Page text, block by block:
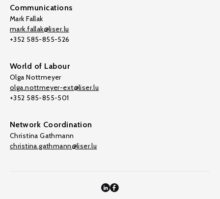
Communications
Mark Fallak
mark.fallak@liser.lu
+352 585-855-526
World of Labour
Olga Nottmeyer
olga.nottmeyer-ext@liser.lu
+352 585-855-501
Network Coordination
Christina Gathmann
christina.gathmann@liser.lu